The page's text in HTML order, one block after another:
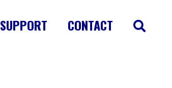
SUPPORT CONTACT